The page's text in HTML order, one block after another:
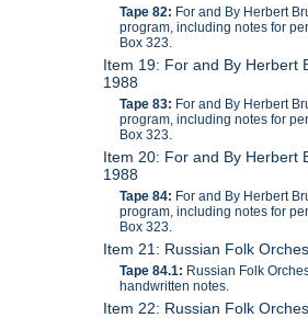
Tape 82: For and By Herbert
program, including notes for
Box 323.
Item 19: For and By Herbert
1988
Tape 83: For and By Herbert
program, including notes for
Box 323.
Item 20: For and By Herbert
1988
Tape 84: For and By Herbert
program, including notes for
Box 323.
Item 21: Russian Folk
Tape 84.1: Russian Folk
handwritten notes.
Item 22: Russian Folk